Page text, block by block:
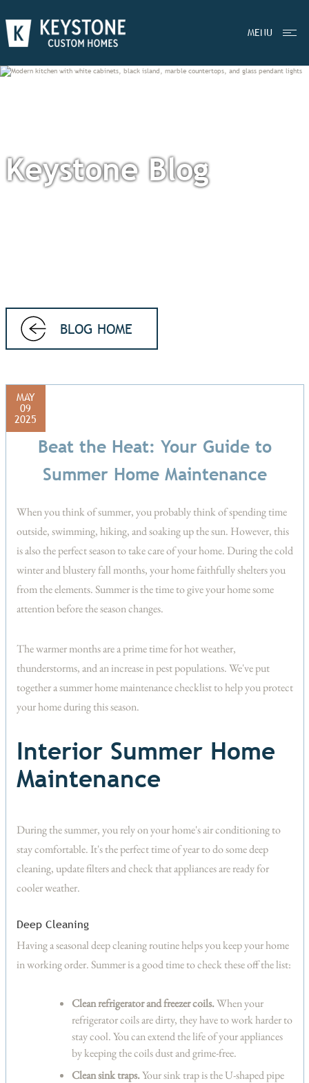
MENU
Keystone Blog
BLOG HOME
MAY
09
2025
Beat the Heat: Your Guide to
Summer Home Maintenance
When you think of summer, you probably think of spending time
outside, swimming, hiking, and soaking up the sun. However, this
is also the perfect season to take care of your home. During the cold
winter and blustery fall months, your home faithfully shelters you
from the elements. Summer is the time to give your home some
attention before the season changes.
The warmer months are a prime time for hot weather,
thunderstorms, and an increase in pest populations. We've put
together a summer home maintenance checklist to help you protect
your home during this season.
Interior Summer Home
Maintenance
During the summer, you rely on your home's air conditioning to
stay comfortable. It's the perfect time of year to do some deep
cleaning, update filters and check that appliances are ready for
cooler weather.
Deep Cleaning
Having a seasonal deep cleaning routine helps you keep your home
in working order. Summer is a good time to check these off the list:
Clean refrigerator and freezer coils.When your
refrigerator coils are dirty, they have to work harder to
stay cool. You can extend the life of your appliances
by keeping the coils dust and grime-free.
Clean sink traps.Your sink trap is the U-shaped pipe